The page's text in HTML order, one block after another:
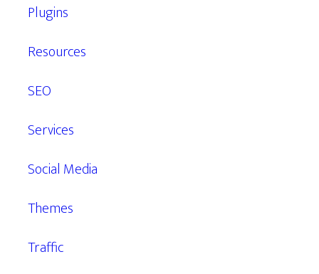
Plugins
Resources
SEO
Services
Social Media
Themes
Traffic